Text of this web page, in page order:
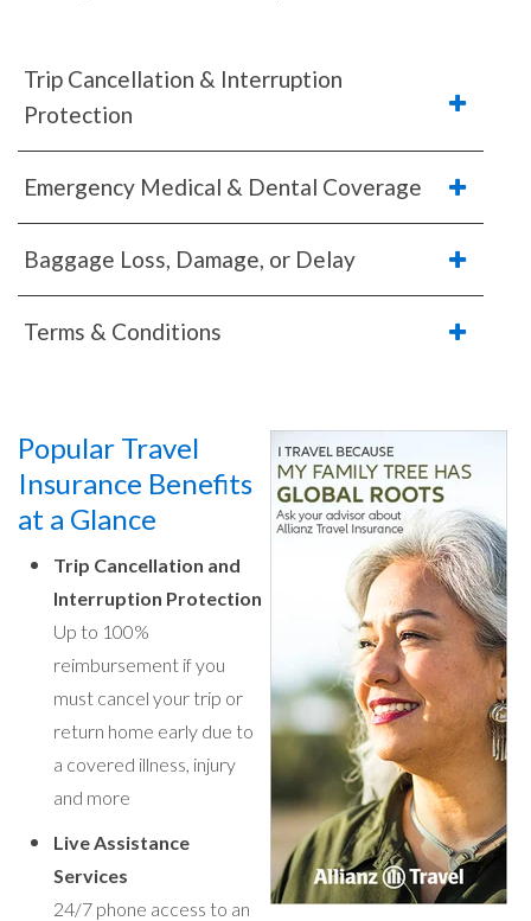
Trip Cancellation & Interruption
Protection
Emergency Medical & Dental Coverage
Baggage Loss, Damage, or Delay
Terms & Conditions
Popular Travel
Insurance Benefits
at a Glance
Trip Cancellation and
Interruption Protection
Up to 100%
reimbursement if you
must cancel your trip or
return home early due to
a covered illness, injury
and more
Live Assistance
Services
24/7 phone access to an